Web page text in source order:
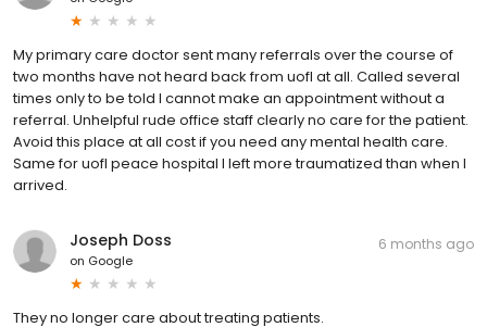
My primary care doctor sent many referrals over the course of
two months have not heard back from uofl at all. Called several
times only to be told I cannot make an appointment without a
referral. Unhelpful rude office staff clearly no care for the patient.
Avoid this place at all cost if you need any mental health care.
Same for uofl peace hospital I left more traumatized than when I
arrived.
Joseph Doss
on Google
6 months ago
They no longer care about treating patients.